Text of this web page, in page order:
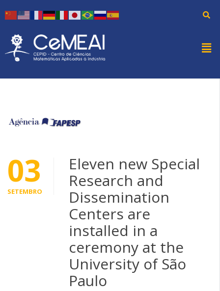
03
SETEMBRO
Eleven new Special
Research and
Dissemination
Centers are
installed in a
ceremony at the
University of São
Paulo